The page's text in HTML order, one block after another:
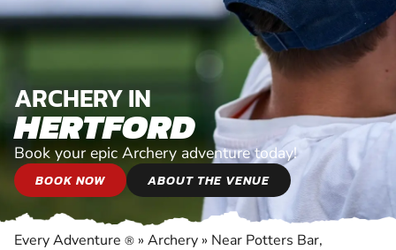
ARCHERY IN
HERTFORD
Book your epic Archery adventure today!
BOOK NOW ABOUT THE VENUE
Every Adventure ® » Archery » Near Potters Bar,